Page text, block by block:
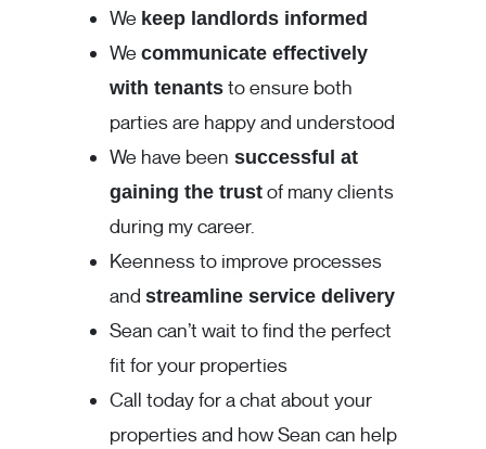
We keep landlords informed
We communicate effectively
with tenants to ensure both
parties are happy and understood
We have been successful at
gaining the trust of many clients
during my career.
Keenness to improve processes
and streamline service delivery
Sean can’t wait to find the perfect
fit for your properties
Call today for a chat about your
properties and how Sean can help